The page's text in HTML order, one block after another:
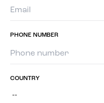
PHONE NUMBER
COUNTRY